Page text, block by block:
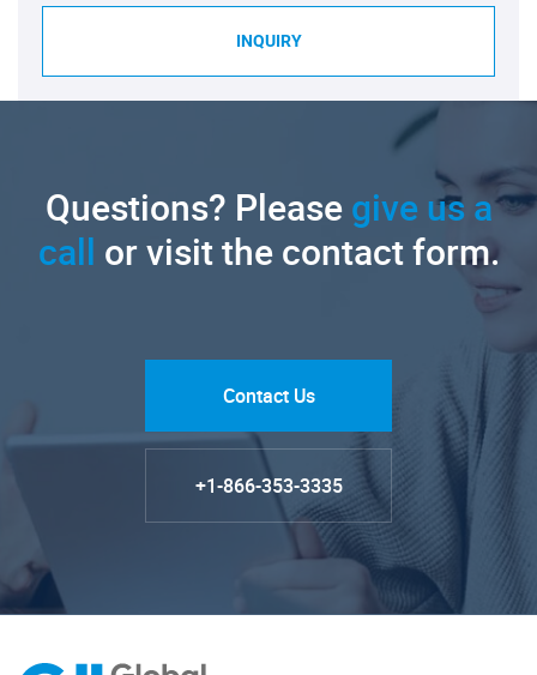
INQUIRY
Questions? Pleasegive us a
call or visit the contact form.
Contact Us
+1-866-353-3335